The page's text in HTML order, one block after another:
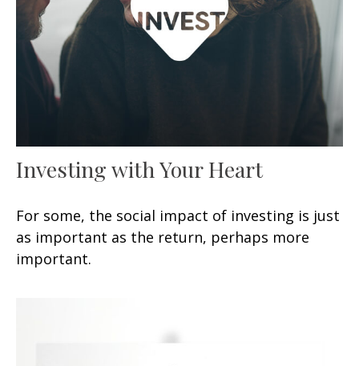
Investing with Your Heart
For some, the social impact of investing is just
as important as the return, perhaps more
important.